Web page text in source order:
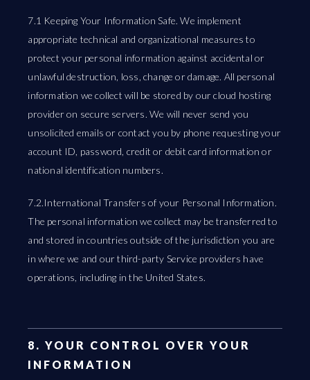
7.1 Keeping Your Information Safe. We implement
appropriate technical and organizational measures to
protect your personal information against accidental or
unlawful destruction, loss, change or damage. All personal
information we collect will be stored by our cloud hosting
provider on secure servers. We will never send you
unsolicited emails or contact you by phone requesting your
account ID, password, credit or debit card information or
national identification numbers.
7.2.International Transfers of your Personal Information.
The personal information we collect may be transferred to
and stored in countries outside of the jurisdiction you are
in where we and our third-party Service providers have
operations, including in the United States.
8. YOUR CONTROL OVER YOUR
INFORMATION